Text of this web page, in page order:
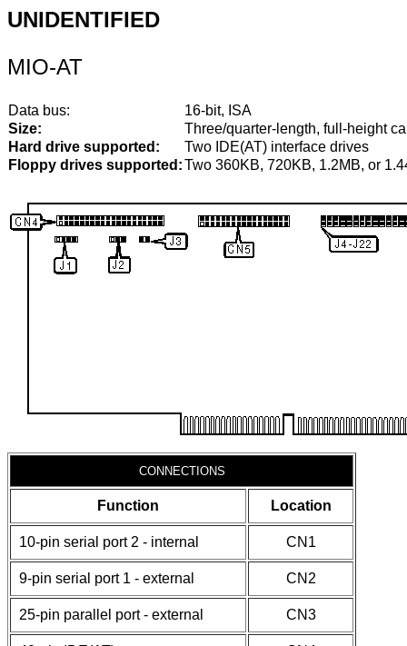
UNIDENTIFIED
MIO-AT
Data bus:
16-bit, ISA
Size:
Three/quarter-length, full-height
Hard drive supported:
Two IDE(AT) interface drives
Floppy drives supported:Two 360KB, 720KB, 1.2MB, or
CONNECTIONS
Function Location
10-pin serial port 2 - internal CN1
9-pin serial port 1 - external CN2
25-pin parallel port - external CN3